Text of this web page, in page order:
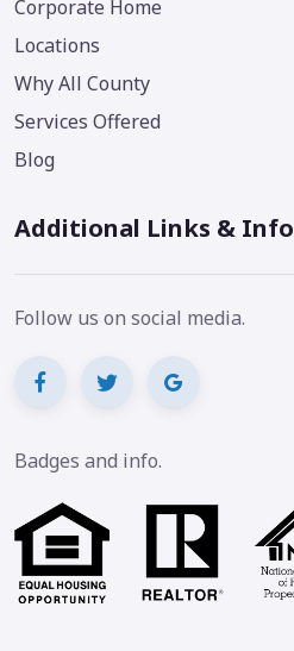
Corporate Home
Locations
Why All County
Services Offered
Blog
Additional Links & Info
Follow us on social media.
Badges and info.